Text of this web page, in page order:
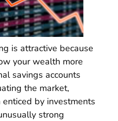
is attractive because
your wealth more
savings accounts
the market,
by investments
strong